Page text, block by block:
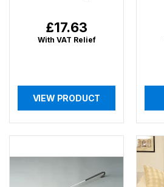
Regular
price
£17.63
With VAT Relief
VIEW PRODUCT